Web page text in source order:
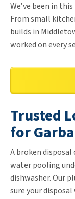
We’ve been in
From small
builds in
worked on every
Trusted
for
A broken disposal
water pooling
dishwasher. Our
sure your